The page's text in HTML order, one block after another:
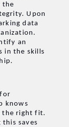
the
Upon
data
an
in the skills
knows
the right fit.
this saves